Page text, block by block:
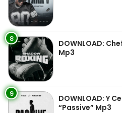
8
DOWNLOAD:
Mp3
9
DOWNLOAD: Y
“Passive” Mp3